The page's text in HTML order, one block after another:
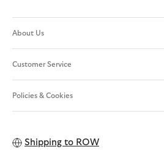
About Us
Customer Service
Policies & Cookies
Shipping to ROW